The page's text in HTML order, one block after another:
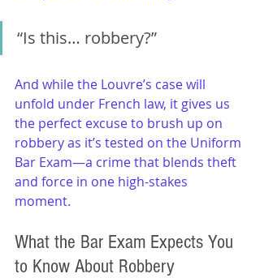
“Is this… robbery?”
And while the Louvre’s case will
unfold under French law, it gives us
the perfect excuse to brush up on
robbery as it’s tested on the Uniform
Bar Exam—a crime that blends theft
and force in one high-stakes
moment.
What the Bar Exam Expects You
to Know About Robbery